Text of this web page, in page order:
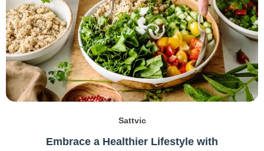
Sattvic
Embrace a Healthier Lifestyle with